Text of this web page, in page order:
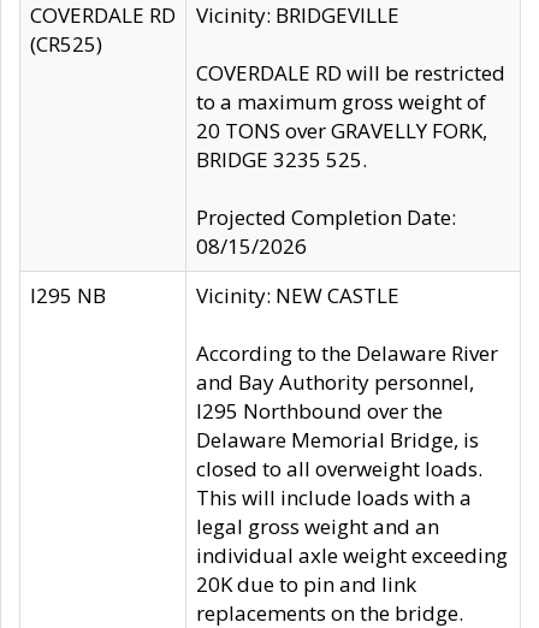
COVERDALE RD
(CR525)
Vicinity: BRIDGEVILLE
COVERDALE RD will be restricted
to a maximum gross weight of
20 TONS over GRAVELLY FORK,
BRIDGE 3235 525.
Projected Completion Date:
08/15/2026
I295 NB
Vicinity: NEW CASTLE
According to the Delaware River
and Bay Authority personnel,
I295 Northbound over the
Delaware Memorial Bridge, is
closed to all overweight loads.
This will include loads with a
legal gross weight and an
individual axle weight exceeding
20K due to pin and link
replacements on the bridge.